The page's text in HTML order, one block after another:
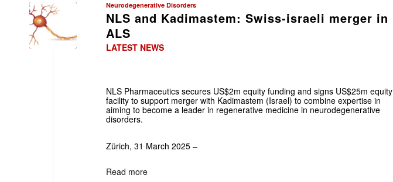
Neurodegenerative Disorders
NLS and Kadimastem: Swiss-israeli merger in
ALS
LATEST NEWS
NLS Pharmaceutics secures US$2m equity funding and signs US$25m equity
facility to support merger with Kadimastem (Israel) to combine expertise in
aiming to become a leader in regenerative medicine in neurodegenerative
disorders.
Zürich, 31 March 2025 –
Read more